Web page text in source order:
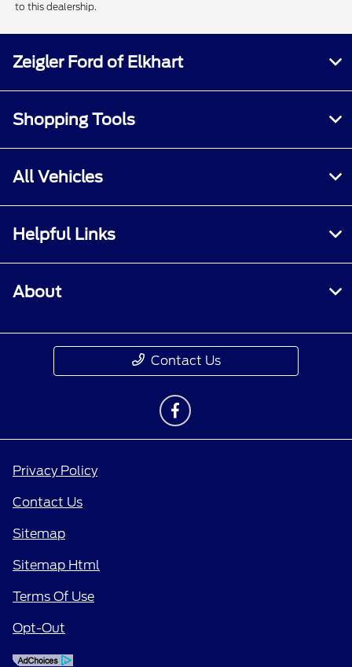
to this dealership.
Zeigler Ford of Elkhart
Shopping Tools
All Vehicles
Helpful Links
About
Contact Us
Privacy Policy
Contact Us
Sitemap
Sitemap Html
Terms Of Use
Opt-Out